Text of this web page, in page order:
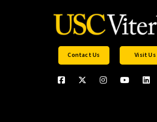
Contact Us Visit Us